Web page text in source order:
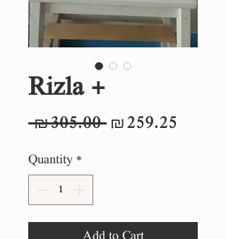
Rizla +
₪305.00 Regular
₪259.25
Quantity *